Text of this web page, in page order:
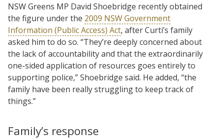
NSW Greens MP David Shoebridge recently obtained
the figure under the 2009 NSW Government
Information (Public Access) Act, after Curti’s family
asked him to do so. “They’re deeply concerned about
the lack of accountability and that the extraordinarily
one-sided application of resources goes entirely to
supporting police,” Shoebridge said. He added, “the
family have been really struggling to keep track of
things.”
Family’s response